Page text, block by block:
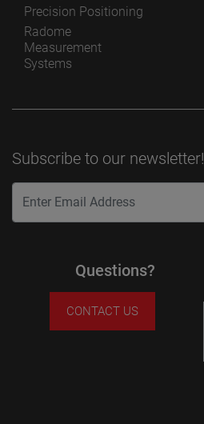
Precision Positioning
Radome
Measurement
Systems
Subscribe to our newsletter!
Questions?
CONTACT US